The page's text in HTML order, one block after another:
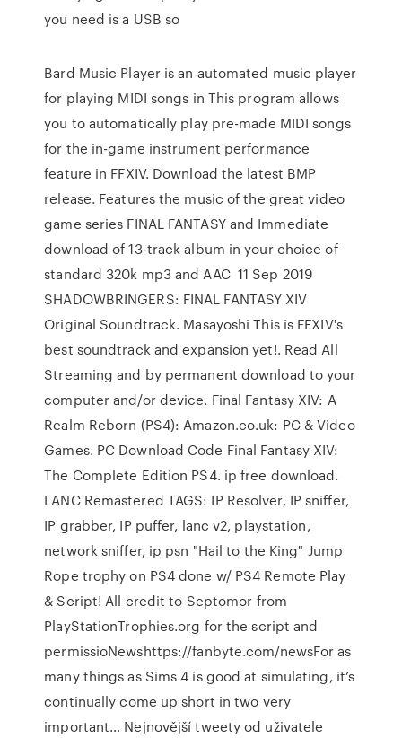
you need is a USB so
Bard Music Player is an automated music player
for playing MIDI songs in This program allows
you to automatically play pre-made MIDI songs
for the in-game instrument performance
feature in FFXIV. Download the latest BMP
release. Features the music of the great video
game series FINAL FANTASY and Immediate
download of 13-track album in your choice of
standard 320k mp3 and AAC 11 Sep 2019
SHADOWBRINGERS: FINAL FANTASY XIV
Original Soundtrack. Masayoshi This is FFXIV's
best soundtrack and expansion yet!. Read All
Streaming and by permanent download to your
computer and/or device. Final Fantasy XIV: A
Realm Reborn (PS4): Amazon.co.uk: PC & Video
Games. PC Download Code Final Fantasy XIV:
The Complete Edition PS4. ip free download.
LANC Remastered TAGS: IP Resolver, IP sniffer,
IP grabber, IP puffer, lanc v2, playstation,
network sniffer, ip psn "Hail to the King" Jump
Rope trophy on PS4 done w/ PS4 Remote Play
& Script! All credit to Septomor from
PlayStationTrophies.org for the script and
permissioNewshttps://fanbyte.com/newsFor as
many things as Sims 4 is good at simulating, it’s
continually come up short in two very
important… Nejnovější tweety od uživatele